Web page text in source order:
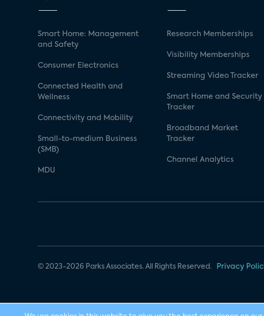
Smart Home: Management
and Safety
Consumer Electronics
Connected Health and
Wellness
Connectivity and Mobility
Small-to-medium Business
(SMB)
MDU
Research Memberships
Visibility Memberships
Streaming Video Tracker
Smart Home and Security
Tracker
Broadband Market
Tracker
Channel Analytics
© 2023-2026 Parks Associates. All Rights Reserved. Privacy